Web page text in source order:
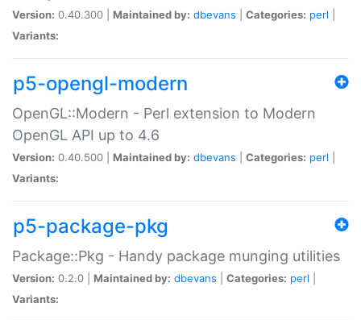
Version: 0.40.300 | Maintained by: dbevans Categories: perl
Variants:
p5-opengl-modern
OpenGL::Modern - Perl extension to Modern
OpenGL API up to 4.6
Version: 0.40.500 | Maintained by: dbevans Categories: perl
Variants:
p5-package-pkg
Package::Pkg - Handy package munging utilities
Version: 0.2.0 | Maintained by: dbevans Categories: perl
Variants: